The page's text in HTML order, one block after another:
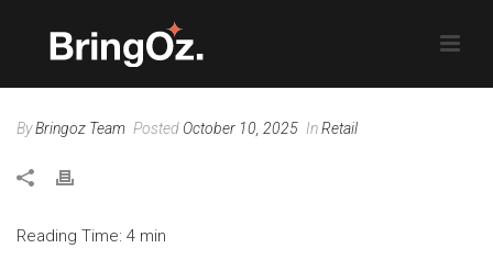
ByBringoz Team PostedOctober 10, 2025 InRetail
Reading Time: 4 min